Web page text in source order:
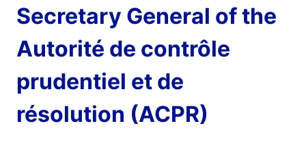
Secretary General of the
Autorité de contrôle
prudentiel et de
résolution (ACPR)